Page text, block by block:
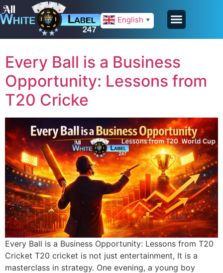
English ▼
Every Ball is a Business
Opportunity: Lessons from
T20 Cricke
Every Ball is a Business Opportunity: Lessons from T20
Cricket T20 cricket is not just entertainment, It is a
masterclass in strategy. One evening, a young boy